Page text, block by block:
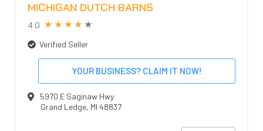
MICHIGAN DUTCH BARNS
4.0
Verified Seller
YOUR BUSINESS? CLAIM IT NOW!
5970 E Saginaw Hwy
Grand Ledge, MI 48837